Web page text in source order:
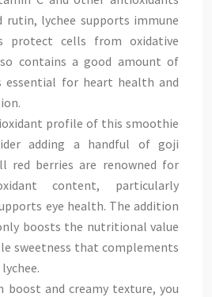
rutin, lychee supports immune
protect cells from oxidative
contains a good amount of
essential for heart health and
profile of this smoothie
adding a handful of goji
red berries are renowned for
content, particularly
eye health. The addition
boosts the nutritional value
sweetness that complements
boost and creamy texture, you